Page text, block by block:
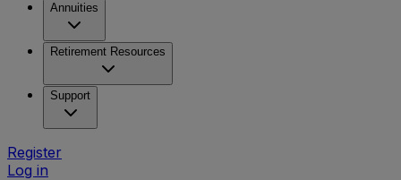
Annuities
Retirement Resources
Support
Register
Log in